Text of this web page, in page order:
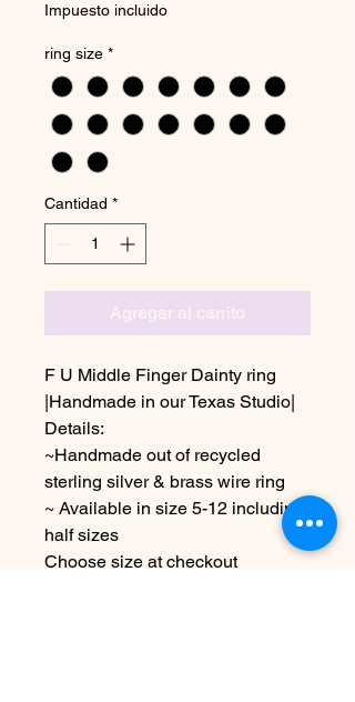
Impuesto incluido
ring size *
Cantidad *
Agregar al carrito
F U Middle Finger Dainty ring
|Handmade in our Texas Studio|
Details:
~Handmade out of recycled
sterling silver & brass wire ring
~ Available in size 5-12 including
half sizes
Choose size at checkout